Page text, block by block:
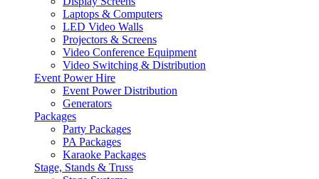
Laptops & Computers
LED Video Walls
Projectors & Screens
Video Conference Equipment
Video Switching & Distribution
Event Power Hire
Event Power Distribution
Generators
Packages
Party Packages
PA Packages
Karaoke Packages
Stage, Stands & Truss